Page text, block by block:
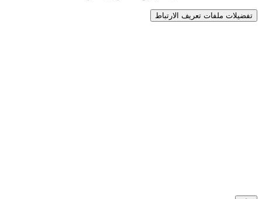
تفضيلات ملفات تعريف الارتباط